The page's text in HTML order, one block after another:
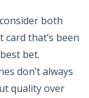
both
that’s been
bet.
don’t always
quality over